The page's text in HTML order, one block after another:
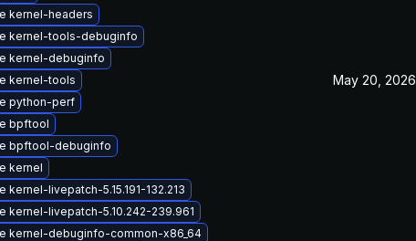
kernel-headers
kernel-tools-debuginfo
kernel-debuginfo
kernel-tools
python-perf
bpftool
bpftool-debuginfo
kernel
kernel-livepatch-5.15.191-132.213
kernel-livepatch-5.10.242-239.961
kernel-debuginfo-common-x86_64
May 20, 2026